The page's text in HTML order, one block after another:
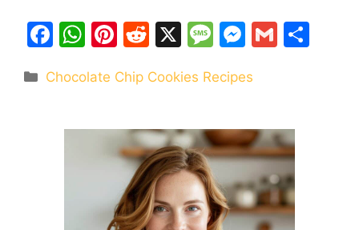
F
c
b
W
at
A
p
Pi
er
st
R
d
t
X
M
s
a
g
e
M
s
e
n
g
er
G
Categories
Chocolate Chip Cookies Recipes